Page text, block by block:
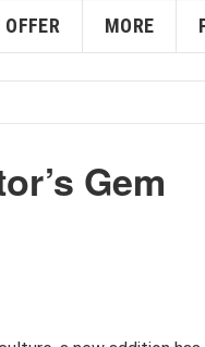
MORE
Gem